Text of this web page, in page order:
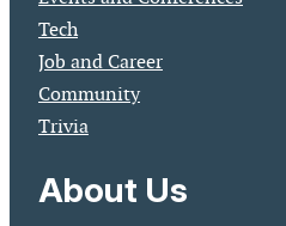
Tech
Job and Career
Community
Trivia
About Us